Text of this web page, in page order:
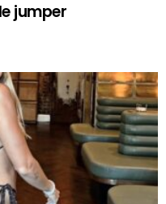
jumper